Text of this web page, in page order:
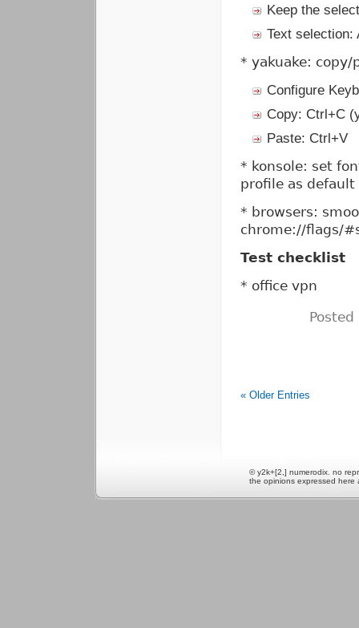
Keep the
Text
* yakuake:
Configure
Copy: Ctrl+C
Paste: Ctrl+V
* konsole: set
profile as default
* browsers:
chrome://flags/
Test checklist
* office vpn
« Older Entries
© y2k+[2,] numerodix. no
the opinions expressed here